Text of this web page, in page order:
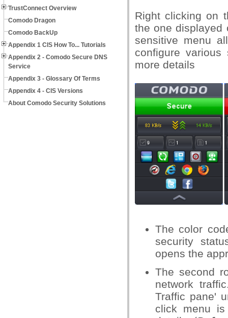
TrustConnect Overview
Comodo Dragon
Comodo BackUp
Appendix 1 CIS How To... Tutorials
Appendix 2 - Comodo Secure DNS
Service
Appendix 3 - Glossary Of Terms
Appendix 4 - CIS Versions
About Comodo Security Solutions
Right clicking on
the one displayed
sensitive menu
configure
more details
The color
security
opens the
The second
network
Traffic pane'
click menu